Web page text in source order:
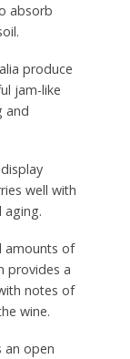
absorb
produce
jam-like
and
well with
aging.
amounts of
provides a
notes of
wine.
an open